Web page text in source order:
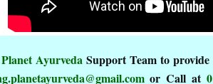
Planet AyurvedaSupport Team to
or Call at